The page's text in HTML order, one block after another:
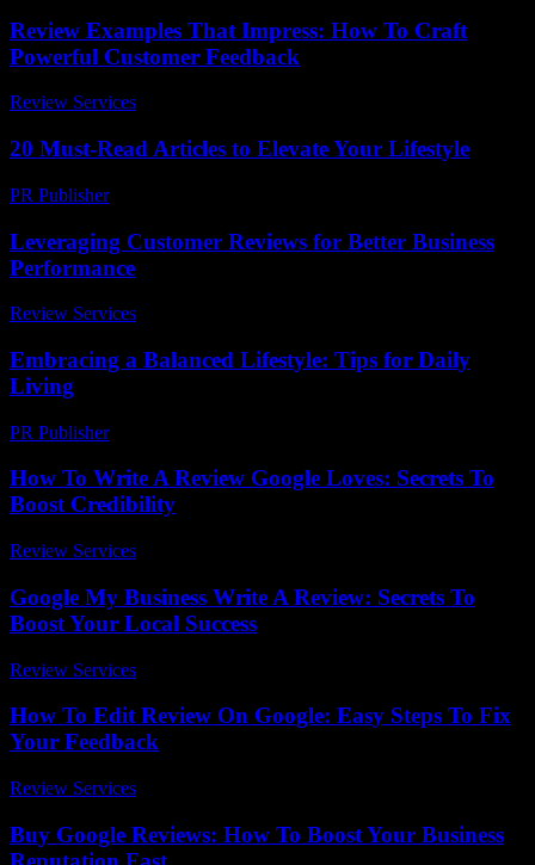
Review Examples That Impress: How To Craft
Powerful Customer Feedback
Review Services
20 Must-Read Articles to Elevate Your Lifestyle
PR Publisher-
Leveraging Customer Reviews for Better Business
Performance
Review Services
Embracing a Balanced Lifestyle: Tips for Daily
Living
PR Publisher-
How To Write A Review Google Loves: Secrets To
Boost Credibility
Review Services
Google My Business Write A Review: Secrets To
Boost Your Local Success
Review Services
How To Edit Review On Google: Easy Steps To Fix
Your Feedback
Review Services
Buy Google Reviews: How To Boost Your Business